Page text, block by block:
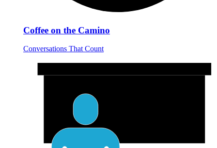
Coffee on the Camino
Conversations That Count